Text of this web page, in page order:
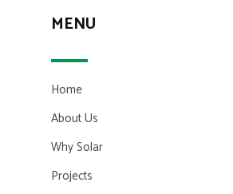
MENU
Home
About Us
Why Solar
Projects